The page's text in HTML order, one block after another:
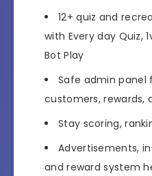
12+ quiz and
with Every day Quiz,
Bot Play
Safe admin panel
customers, rewards,
Stay scoring,
Advertisements,
and reward system